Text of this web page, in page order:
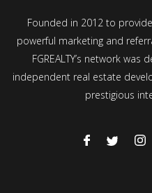
Founded in 2012 to
powerful marketing and
FGREALTY’s network
independent real estate
prestigious